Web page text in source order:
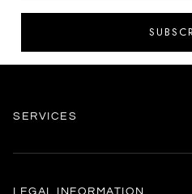
SERVICES
Home
LEGAL INFORMATION